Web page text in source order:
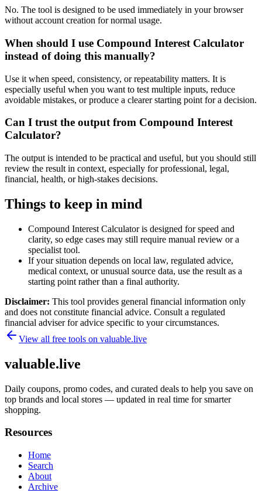
No. The tool is designed to be used immediately in your browser
without account creation for normal usage.
When should I use Compound Interest Calculator
instead of doing this manually?
Use it when speed, consistency, or repeatability matters. It is
especially useful when you want to test multiple inputs, reduce
avoidable mistakes, or produce a clearer starting point for a decision.
Can I trust the output from Compound Interest
Calculator?
The output is intended to be practical and useful, but you should still
review the result in context, especially for professional, legal,
financial, health, or high-stakes decisions.
Things to keep in mind
Compound Interest Calculator is designed for speed and
clarity, so edge cases may still require manual review or a
specialist tool.
If your situation depends on local law, regulated advice,
medical context, or unusual source data, use the result as a
starting point rather than a final authority.
Disclaimer: This tool provides general financial information only
and does not constitute financial advice. Consult a regulated
financial adviser for advice specific to your circumstances.
View all free tools on valuable.live
valuable.live
Daily coupons, promo codes, and curated deals to help you save on
top brands and local stores — updated in real time for smarter
shopping.
Resources
Home
Search
About
Archive